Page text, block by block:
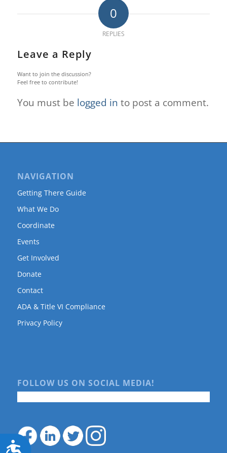
Accessibility
0
REPLIES
Leave a Reply
Want to join the discussion?
Feel free to contribute!
You must be logged in to post a comment.
NAVIGATION
Getting There Guide
What We Do
Coordinate
Events
Get Involved
Donate
Contact
ADA & Title VI Compliance
Privacy Policy
FOLLOW US ON SOCIAL MEDIA!